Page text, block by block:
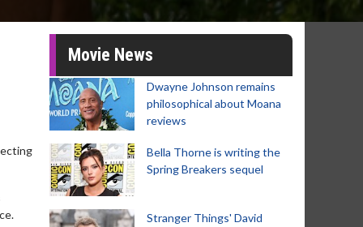
Movie News
Dwayne Johnson remains
philosophical about Moana
reviews
Bella Thorne is writing the
Spring Breakers sequel
Stranger Things' David